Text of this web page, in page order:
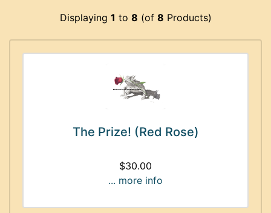
Displaying 1 to 8 (of 8 Products)
The Prize! (Red Rose)
$30.00
... more info